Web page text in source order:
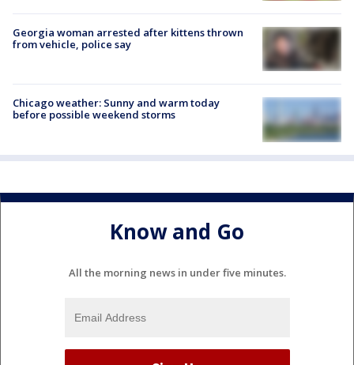
Georgia woman arrested after kittens thrown
from vehicle, police say
Chicago weather: Sunny and warm today
before possible weekend storms
Know and Go
All the morning news in under five minutes.